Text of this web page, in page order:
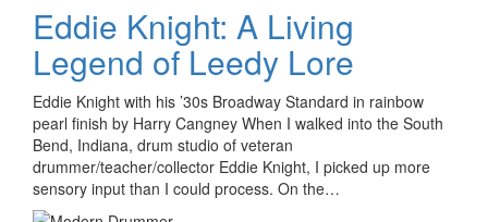
Eddie Knight: A Living
Legend of Leedy Lore
Eddie Knight with his ’30s Broadway Standard in rainbow
pearl finish by Harry Cangney When I walked into the South
Bend, Indiana, drum studio of veteran
drummer/teacher/collector Eddie Knight, I picked up more
sensory input than I could process. On the…